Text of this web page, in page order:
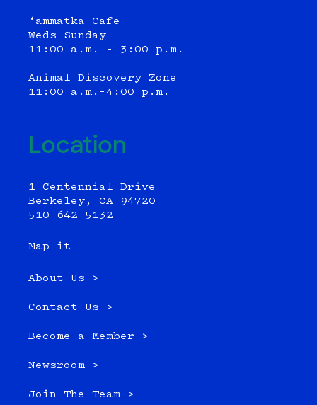
‘ammatka Cafe
Weds-Sunday
11:00 a.m. - 3:00 p.m.
Animal Discovery Zone
11:00 a.m.–4:00 p.m.
Location
1 Centennial Drive
Berkeley, CA 94720
510-642-5132
Map it
About Us >
Contact Us >
Become a Member >
Newsroom >
Join The Team >